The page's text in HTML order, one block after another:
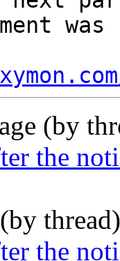
(by
the
(by
the